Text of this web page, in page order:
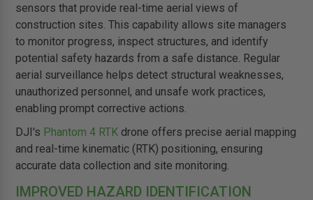
sensors that provide real-time aerial views of
construction sites. This capability allows site managers
to monitor progress, inspect structures, and identify
potential safety hazards from a safe distance. Regular
aerial surveillance helps detect structural weaknesses,
unauthorized personnel, and unsafe work practices,
enabling prompt corrective actions.
DJI's Phantom 4 RTK drone offers precise aerial mapping
and real-time kinematic (RTK) positioning, ensuring
accurate data collection and site monitoring.
IMPROVED HAZARD IDENTIFICATION